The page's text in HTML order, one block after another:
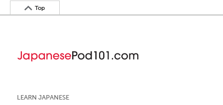
Top
LEARN JAPANESE